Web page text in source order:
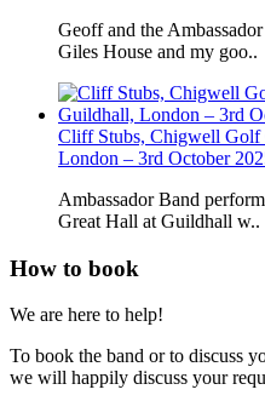
Geoff and the
Giles House and my goo..
Cliff Stubs, Chigwell Golf
London – 3rd October
Ambassador Band
Great Hall at Guildhall w..
How to book
We are here to help!
To book the band or to discuss
we will happily discuss your